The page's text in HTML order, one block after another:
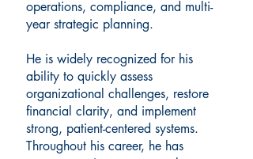
operations, compliance, and multi-
year strategic planning.
He is widely recognized for his
ability to quickly assess
organizational challenges, restore
financial clarity, and implement
strong, patient-centered systems.
Throughout his career, he has